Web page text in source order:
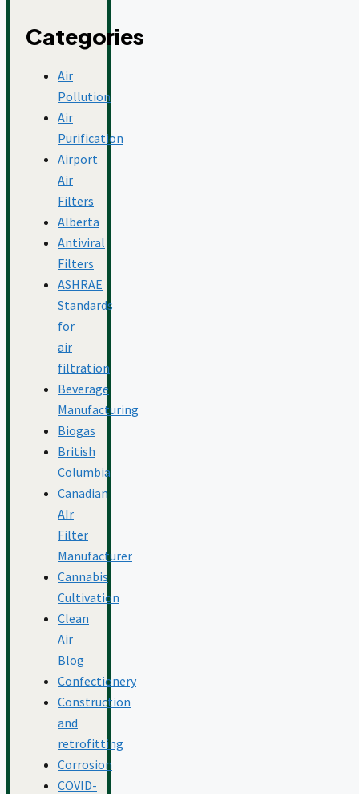
Categories
Air
Pollution
Air
Purification
Airport
Air
Filters
Alberta
Antiviral
Filters
ASHRAE
Standards
for
air
filtration
Beverage
Manufacturing
Biogas
British
Columbia
Canadian
AIr
Filter
Manufacturer
Cannabis
Cultivation
Clean
Air
Blog
Confectionery
Construction
and
retrofitting
Corrosion
COVID-